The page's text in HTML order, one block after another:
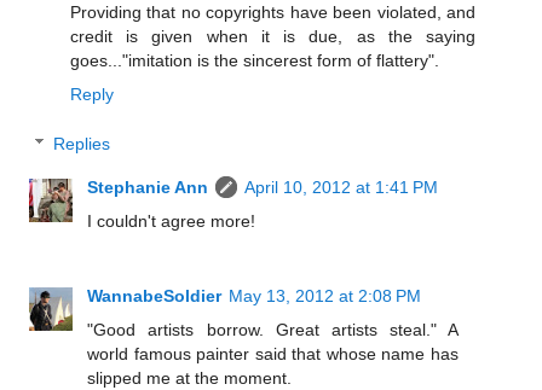
Providing that no copyrights have been violated, and
credit is given when it is due, as the saying
goes..."imitation is the sincerest form of flattery".
Reply
Replies
Stephanie Ann
April 10, 2012 at 1:41 PM
I couldn't agree more!
WannabeSoldier May 13, 2012 at 2:08 PM
"Good artists borrow. Great artists steal." A
world famous painter said that whose name has
slipped me at the moment.